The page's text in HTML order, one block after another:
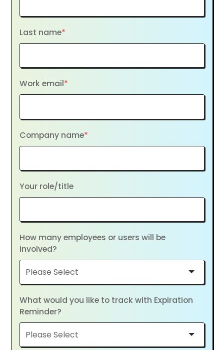
Last name*
Work email*
Company name*
Your role/title
How many employees or users will be
involved?
What would you like to track with Expiration
Reminder?